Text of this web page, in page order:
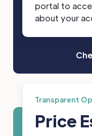
portal to
about your
Transparent
Price